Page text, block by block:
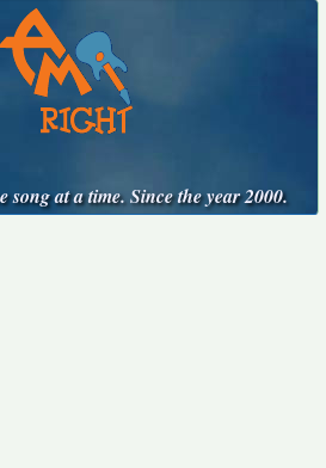
at a time. Since the year 2000.